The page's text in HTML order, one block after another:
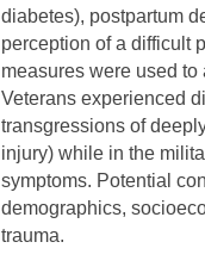
diabetes), postpartum
perception of a difficult
measures were used
Veterans experienced
transgressions of
injury) while in the
symptoms. Potential
demographics,
trauma.